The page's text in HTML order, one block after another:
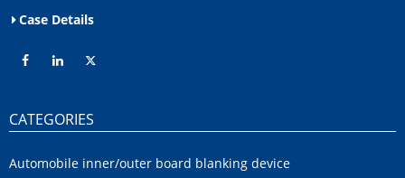
Case Details
CATEGORIES
Automobile inner/outer board blanking device